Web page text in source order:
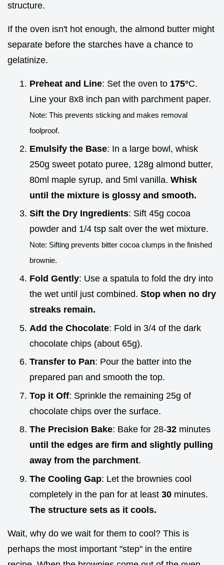
structure.
If the oven isn't hot enough, the almond butter might
separate before the starches have a chance to
gelatinize.
Preheat and Line: Set the oven to 175°C.
Line your 8x8 inch pan with parchment paper.
Note: This prevents sticking and makes removal
foolproof.
Emulsify the Base: In a large bowl, whisk
250g sweet potato puree, 128g almond butter,
80ml maple syrup, and 5ml vanilla. Whisk
until the mixture is glossy and smooth.
Sift the Dry Ingredients: Sift 45g cocoa
powder and 1/4 tsp salt over the wet mixture.
Note: Sifting prevents bitter cocoa clumps in the finished
brownie.
Fold Gently: Use a spatula to fold the dry into
the wet until just combined. Stop when no dry
streaks remain.
Add the Chocolate: Fold in 3/4 of the dark
chocolate chips (about 65g).
Transfer to Pan: Pour the batter into the
prepared pan and smooth the top.
Top it Off: Sprinkle the remaining 25g of
chocolate chips over the surface.
The Precision Bake: Bake for 28-32 minutes
until the edges are firm and slightly pulling
away from the parchment.
The Cooling Gap: Let the brownies cool
completely in the pan for at least 30 minutes.
The structure sets as it cools.
Wait, why do we wait for them to cool? This is
perhaps the most important "step" in the entire